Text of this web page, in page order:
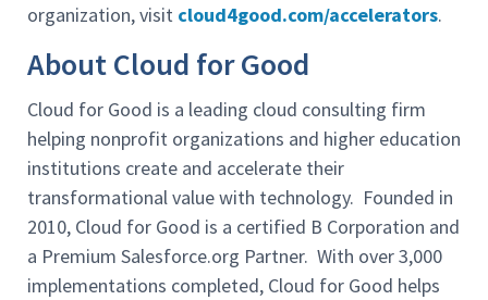
organization, visit cloud4good.com/accelerators.
About Cloud for Good
Cloud for Good is a leading cloud consulting firm
helping nonprofit organizations and higher education
institutions create and accelerate their
transformational value with technology. Founded in
2010, Cloud for Good is a certified B Corporation and
a Premium Salesforce.org Partner. With over 3,000
implementations completed, Cloud for Good helps